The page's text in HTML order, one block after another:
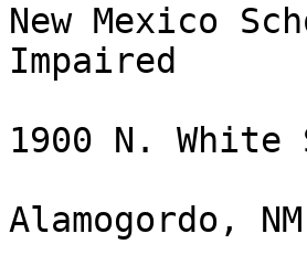
New Mexico
Impaired
1900 N. White
Alamogordo,